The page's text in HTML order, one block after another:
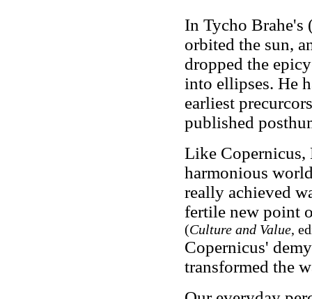
In Tycho Brahe's
orbited the sun,
dropped the
into ellipses. He
earliest
published
Like Copernicus,
harmonious
really achieved
fertile new point
(Culture and Value,
Copernicus'
transformed the